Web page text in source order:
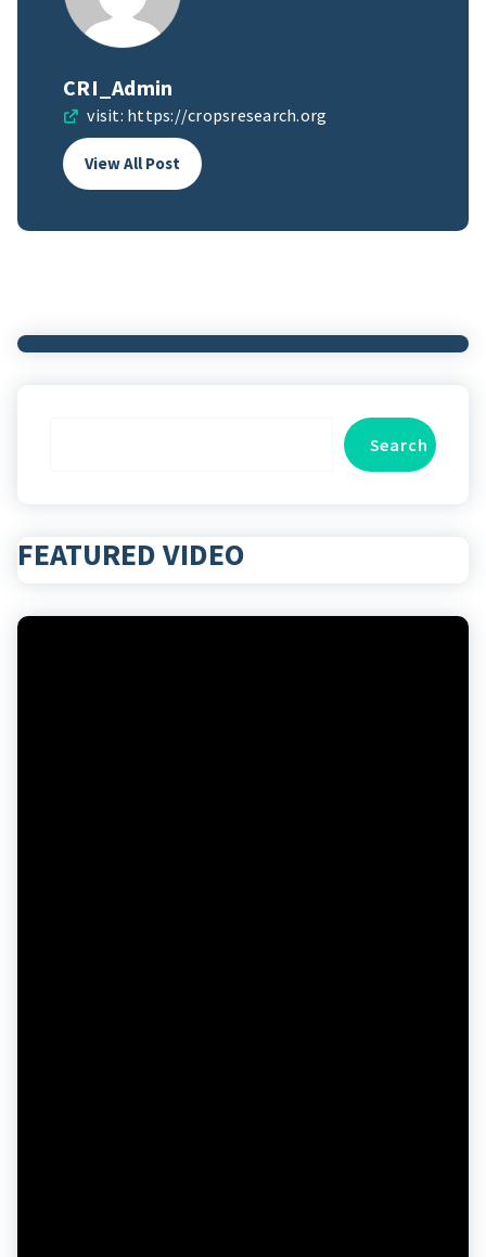
CRI_Admin
visit: https://cropsresearch.org
View All Post
Search
FEATURED VIDEO